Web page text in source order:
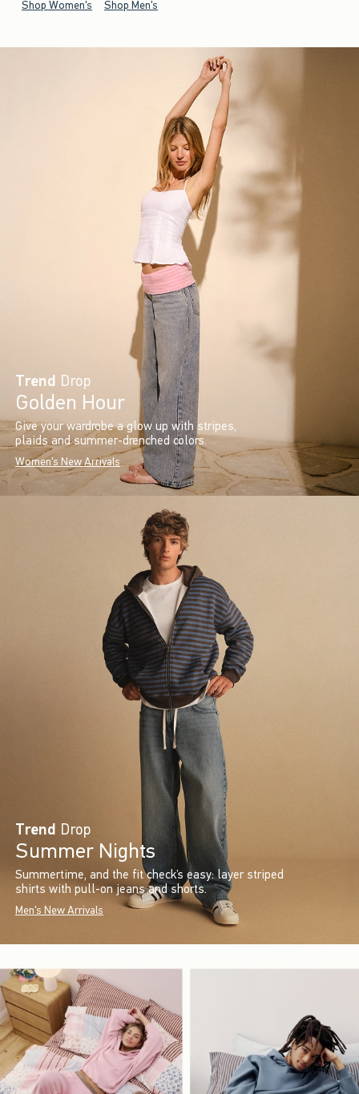
Shop Women's Shop Men's
Trend Drop
Golden Hour
Give your wardrobe a glow up with stripes,
plaids and summer-drenched colors.
Women's New Arrivals
Trend Drop
Summer Nights
Summertime, and the fit check’s easy: layer striped
shirts with pull-on jeans and shorts.
Men's New Arrivals